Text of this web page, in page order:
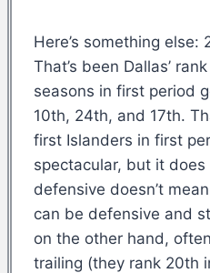
Here’s something
That’s been Dallas’
seasons in first period
10th, 24th, and 17th.
first Islanders in first
spectacular, but it
defensive doesn’t
can be defensive and
on the other hand,
trailing (they rank 20th